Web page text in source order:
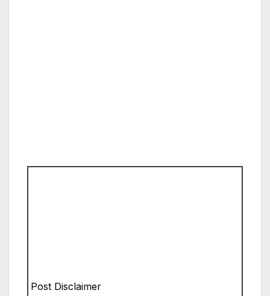
Post Disclaimer